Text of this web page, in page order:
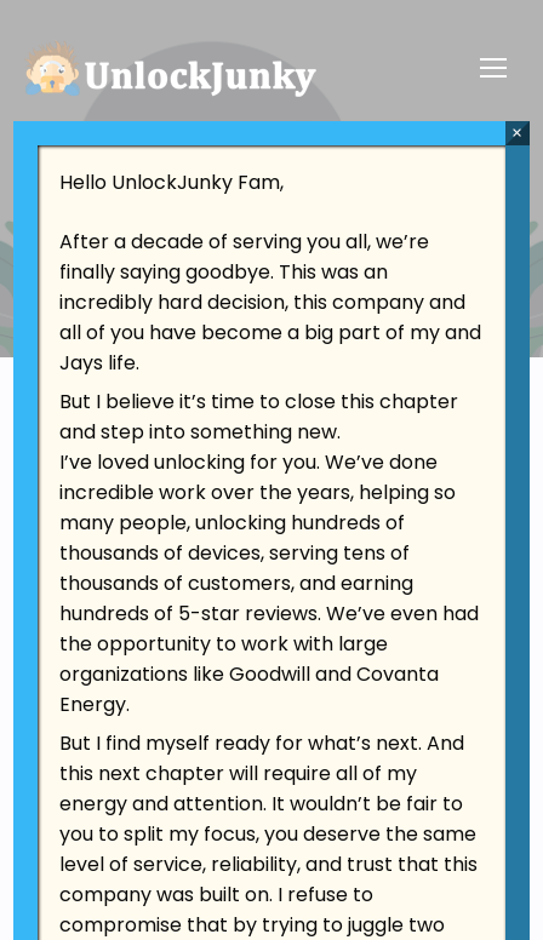
Contact
Contact Us
Location
California, USA
Phone
651-508-5921
unlockjunky@gmail.com
Hello UnlockJunky Fam,
After a decade of serving you all, we’re
finally saying goodbye. This was an
incredibly hard decision, this company and
all of you have become a big part of my and
Jays life.
But I believe it’s time to close this chapter
and step into something new.
I’ve loved unlocking for you. We’ve done
incredible work over the years, helping so
many people, unlocking hundreds of
thousands of devices, serving tens of
thousands of customers, and earning
hundreds of 5-star reviews. We’ve even had
the opportunity to work with large
organizations like Goodwill and Covanta
Energy.
But I find myself ready for what’s next. And
this next chapter will require all of my
energy and attention. It wouldn’t be fair to
you to split my focus, you deserve the same
level of service, reliability, and trust that this
company was built on. I refuse to
compromise that by trying to juggle two
×